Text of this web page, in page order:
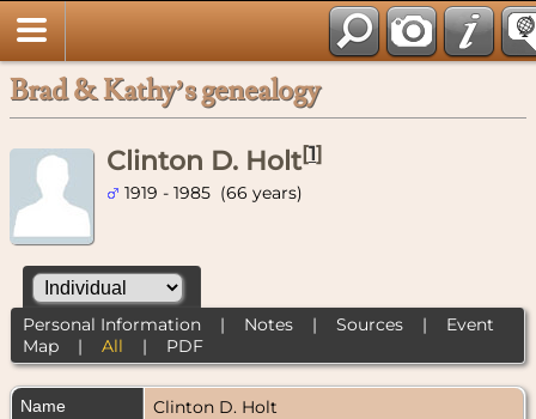
Brad & Kathy’s genealogy
Clinton D. Holt[1]
1919 - 1985 (66 years)
Personal Information| Notes| Sources| Event
Map| All | PDF
Name Clinton D. Holt